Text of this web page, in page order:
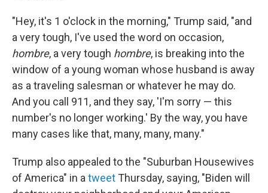
"Hey, it's 1 o'clock in the morning," Trump said, "and
a very tough, I've used the word on occasion,
hombre, a very tough hombre, is breaking into the
window of a young woman whose husband is away
as a traveling salesman or whatever he may do.
And you call 911, and they say, 'I'm sorry — this
number's no longer working.' By the way, you have
many cases like that, many, many, many."
Trump also appealed to the "Suburban Housewives
of America" in a tweet Thursday, saying, "Biden will